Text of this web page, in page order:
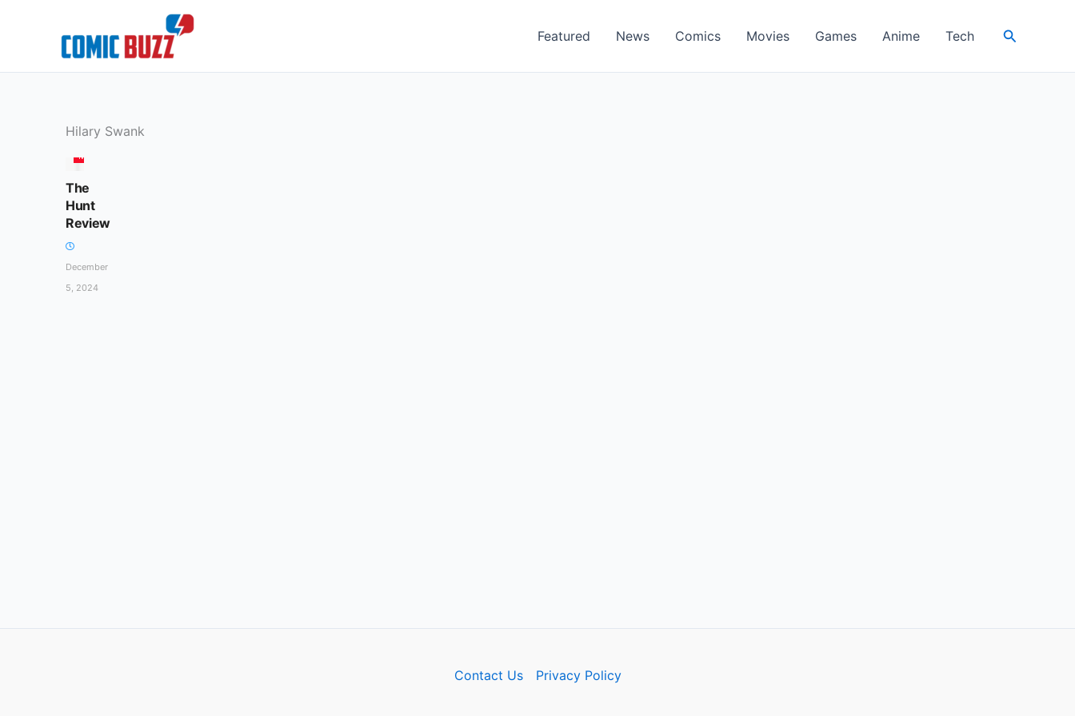
Featured News Comics Movies Games Anime Tech Search
Hilary Swank
MOVIES
The
Hunt
Review
December
5, 2024
Contact Us Privacy Policy